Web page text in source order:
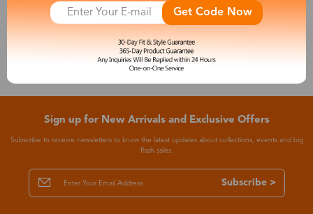
See More
Sign up for New Arrivals and Exclusive Offers
Subscribe to receive newsletters to know the latest updates about collections, events and big
flash sales.
Subscribe >
Get Code Now